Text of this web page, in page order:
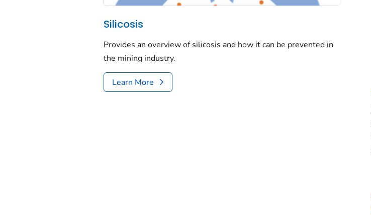
Silicosis
Provides an overview of silicosis and how it can be prevented in
the mining industry.
Learn More